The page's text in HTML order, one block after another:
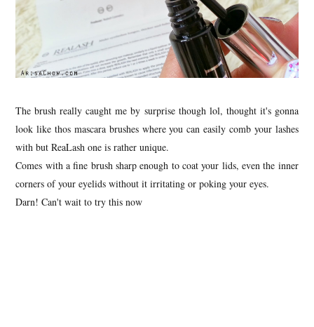
The brush really caught me by surprise though lol, thought it's gonna
look like thos mascara brushes where you can easily comb your lashes
with but ReaLash one is rather unique.
Comes with a fine brush sharp enough to coat your lids, even the inner
corners of your eyelids without it irritating or poking your eyes.
Darn! Can't wait to try this now